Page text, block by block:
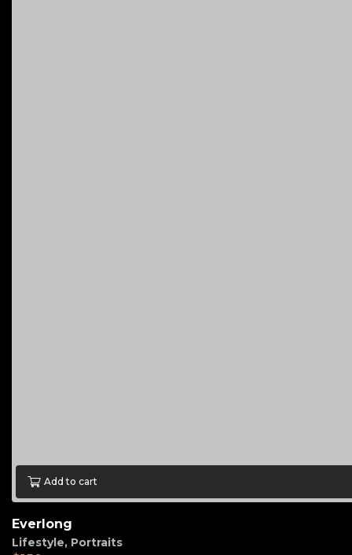
Add to cart
Everlong
Lifestyle, Portraits